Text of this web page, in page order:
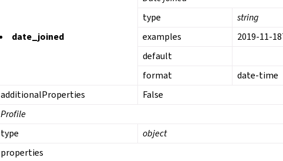
date_joined
type
string
examples
2019-11-
default
format
date-time
additionalProperties
False
Profile
type
object
properties